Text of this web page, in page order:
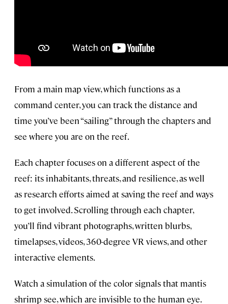
From a main map view, which functions as a
command center, you can track the distance and
time you’ve been “sailing” through the chapters and
see where you are on the reef.
Each chapter focuses on a different aspect of the
reef: its inhabitants, threats, and resilience, as well
as research efforts aimed at saving the reef and ways
to get involved. Scrolling through each chapter,
you’ll find vibrant photographs, written blurbs,
timelapses, videos, 360-degree VR views, and other
interactive elements.
Watch a simulation of the color signals that mantis
shrimp see, which are invisible to the human eye.